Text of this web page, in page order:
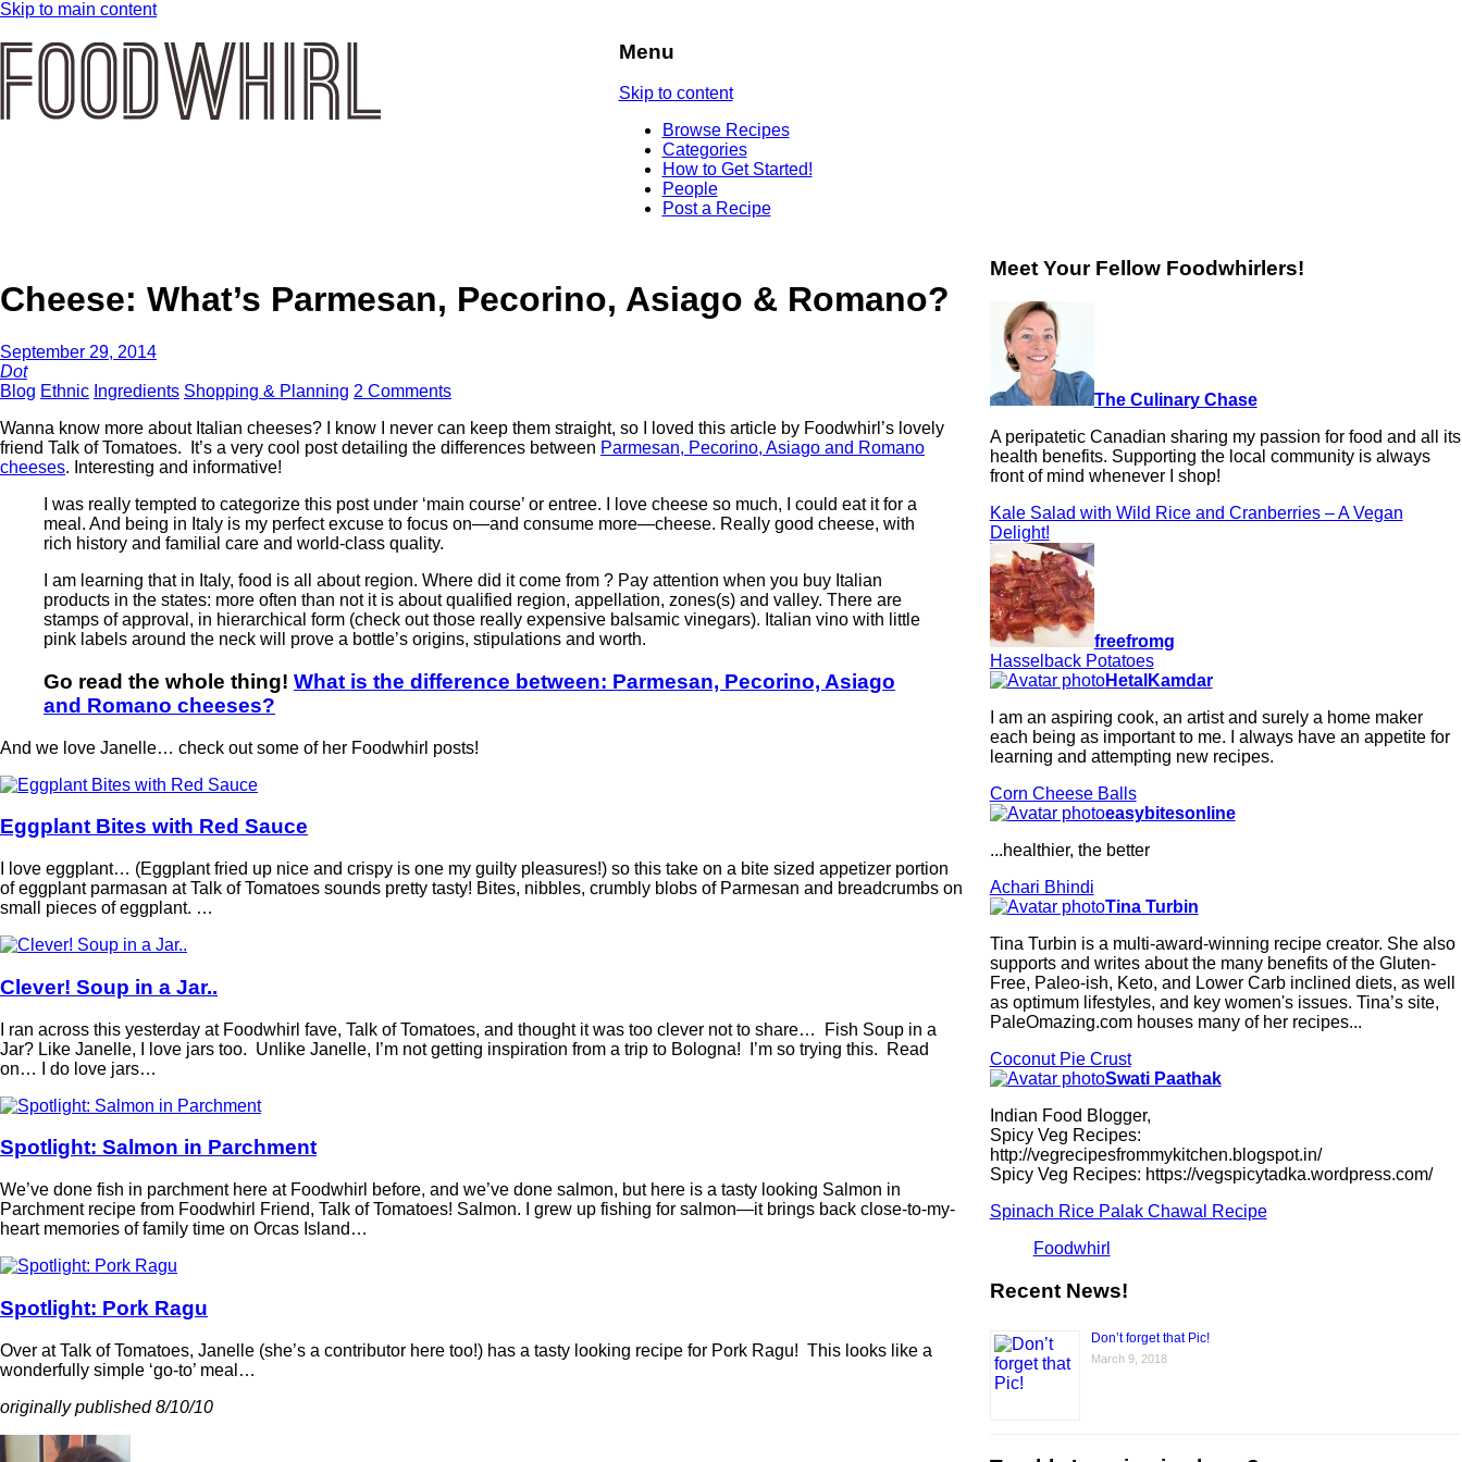
Skip to main content
Menu
Skip to content
Browse Recipes
Categories
How to Get Started!
People
Post a Recipe
Cheese: What’s Parmesan, Pecorino, Asiago & Romano?
September 29, 2014
Dot
Blog Ethnic Ingredients Shopping & Planning 2 Comments
Wanna know more about Italian cheeses? I know I never can keep them straight, so I loved this article by Foodwhirl’s lovely
friend Talk of Tomatoes. It’s a very cool post detailing the differences between Parmesan, Pecorino, Asiago and Romano
cheeses. Interesting and informative!
I was really tempted to categorize this post under ‘main course’ or entree. I love cheese so much, I could eat it for a
meal. And being in Italy is my perfect excuse to focus on—and consume more—cheese. Really good cheese, with
rich history and familial care and world-class quality.
I am learning that in Italy, food is all about region. Where did it come from ? Pay attention when you buy Italian
products in the states: more often than not it is about qualified region, appellation, zones(s) and valley. There are
stamps of approval, in hierarchical form (check out those really expensive balsamic vinegars). Italian vino with little
pink labels around the neck will prove a bottle’s origins, stipulations and worth.
Go read the whole thing! What is the difference between: Parmesan, Pecorino, Asiago
and Romano cheeses?
And we love Janelle… check out some of her Foodwhirl posts!
Eggplant Bites with Red Sauce
I love eggplant… (Eggplant fried up nice and crispy is one my guilty pleasures!) so this take on a bite sized appetizer portion
of eggplant parmasan at Talk of Tomatoes sounds pretty tasty! Bites, nibbles, crumbly blobs of Parmesan and breadcrumbs on
small pieces of eggplant. …
Clever! Soup in a Jar..
I ran across this yesterday at Foodwhirl fave, Talk of Tomatoes, and thought it was too clever not to share… Fish Soup in a
Jar? Like Janelle, I love jars too. Unlike Janelle, I’m not getting inspiration from a trip to Bologna! I’m so trying this. Read
on… I do love jars…
Spotlight: Salmon in Parchment
We’ve done fish in parchment here at Foodwhirl before, and we’ve done salmon, but here is a tasty looking Salmon in
Parchment recipe from Foodwhirl Friend, Talk of Tomatoes! Salmon. I grew up fishing for salmon—it brings back close-to-my-
heart memories of family time on Orcas Island…
Spotlight: Pork Ragu
Over at Talk of Tomatoes, Janelle (she’s a contributor here too!) has a tasty looking recipe for Pork Ragu! This looks like a
wonderfully simple ‘go-to’ meal…
originally published 8/10/10
Meet Your Fellow Foodwhirlers!
The Culinary Chase
A peripatetic Canadian sharing my passion for food and all its
health benefits. Supporting the local community is always
front of mind whenever I shop!
Kale Salad with Wild Rice and Cranberries – A Vegan
Delight!
freefromg
Hasselback Potatoes
HetalKamdar
I am an aspiring cook, an artist and surely a home maker
each being as important to me. I always have an appetite for
learning and attempting new recipes.
Corn Cheese Balls
easybitesonline
...healthier, the better
Achari Bhindi
Tina Turbin
Tina Turbin is a multi-award-winning recipe creator. She also
supports and writes about the many benefits of the Gluten-
Free, Paleo-ish, Keto, and Lower Carb inclined diets, as well
as optimum lifestyles, and key women's issues. Tina’s site,
PaleOmazing.com houses many of her recipes...
Coconut Pie Crust
Swati Paathak
Indian Food Blogger,
Spicy Veg Recipes:
http://vegrecipesfrommykitchen.blogspot.in/
Spicy Veg Recipes: https://vegspicytadka.wordpress.com/
Spinach Rice Palak Chawal Recipe
Foodwhirl
Recent News!
Don’t forget that Pic!
March 9, 2018